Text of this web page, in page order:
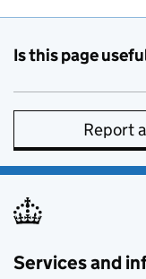
Is this page
Report
Services and